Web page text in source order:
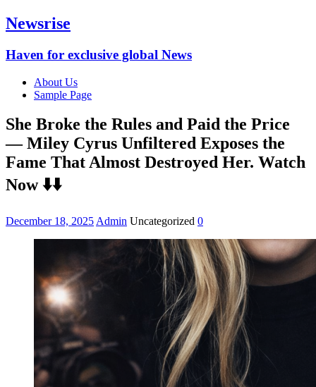
Newsrise
Haven for exclusive global News
About Us
Sample Page
She Broke the Rules and Paid the Price
— Miley Cyrus Unfiltered Exposes the
Fame That Almost Destroyed Her. Watch
Now ⬇️⬇️
December 18, 2025 Admin Uncategorized 0